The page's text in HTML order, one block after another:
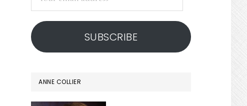
address
SUBSCRIBE
ANNE COLLIER